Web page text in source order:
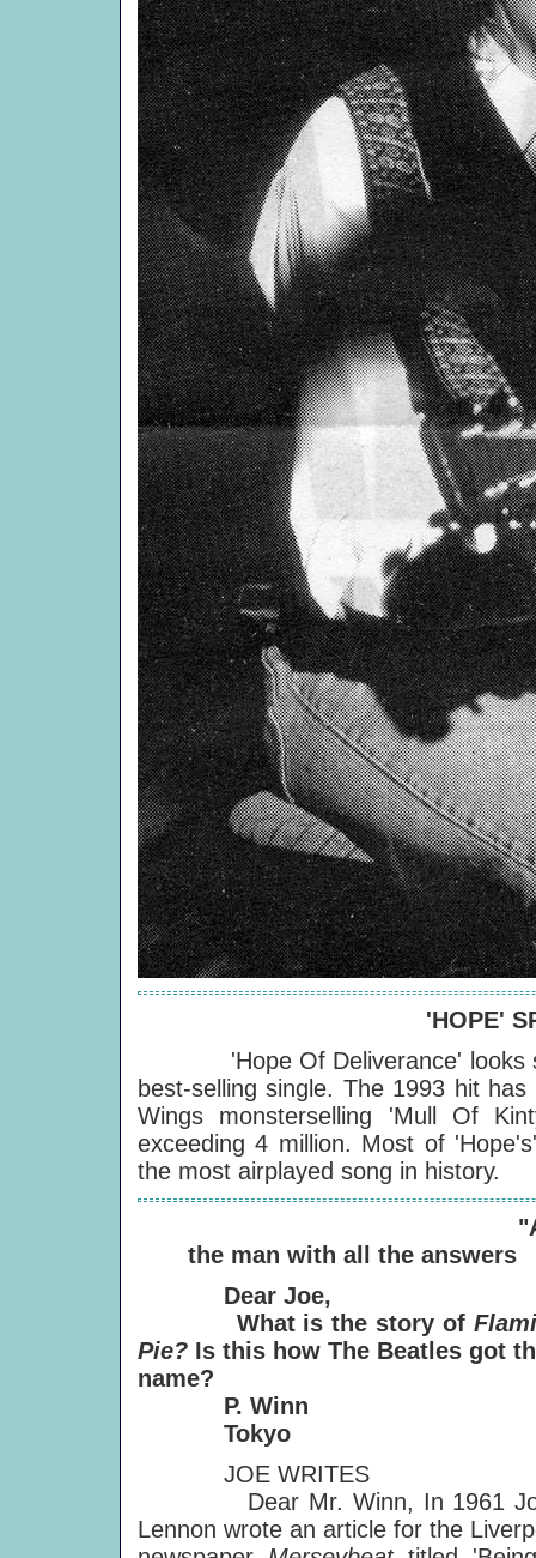
'HOPE'
'Hope Of Deliverance' looks set
best-selling single. The 1993 hit
Wings monsterselling 'Mull Of
exceeding 4 million. Most of
the most airplayed song in history.
the man with all the answers
Dear Joe,
What is the story of
Pie? Is this how The Beatles got
name?
P. Winn
Tokyo
JOE WRITES
Dear Mr. Winn, In 1961
Lennon wrote an article for the